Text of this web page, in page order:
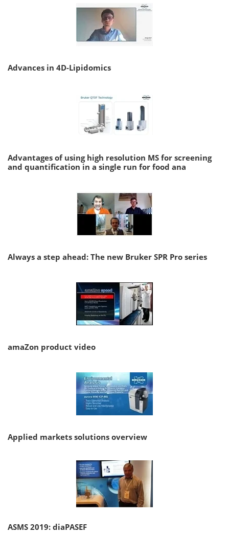
Advances in 4D-Lipidomics
Advantages of using high resolution MS for screening
and quantification in a single run for food ana
Always a step ahead: The new Bruker SPR Pro series
amaZon product video
Applied markets solutions overview
ASMS 2019: diaPASEF